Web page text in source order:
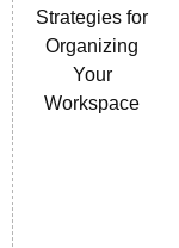
Strategies for
Organizing
Your
Workspace